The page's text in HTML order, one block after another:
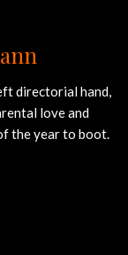
directorial hand,
love and
the year to boot.